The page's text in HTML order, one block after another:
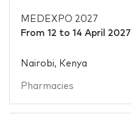
MEDEXPO 2027
From 12 to 14 April 2027
Nairobi, Kenya
Pharmacies